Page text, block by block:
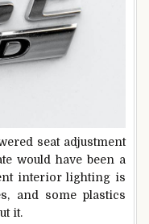
seat adjustment
would have been a
interior lighting is
and some plastics
it.